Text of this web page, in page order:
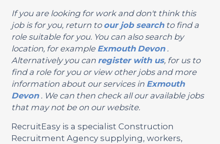
If you are looking for work and don't think this
job is for you, return to our job searchto find a
role suitable for you. You can also search by
location, for example Exmouth Devon.
Alternatively you can register with us, for us to
find a role for you or view other jobs and more
information about our services in Exmouth
Devon. We can then check all our available jobs
that may not be on our website.
RecruitEasy is a specialist Construction
Recruitment Agency supplying, workers,